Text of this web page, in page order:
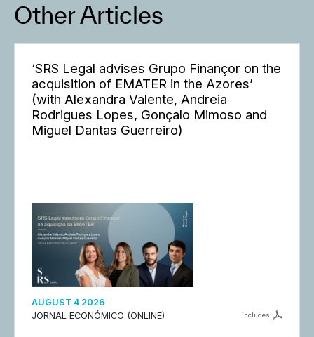
Other Articles
‘SRS Legal advises Grupo Finançor on the
acquisition of EMATER in the Azores’
(with Alexandra Valente, Andreia
Rodrigues Lopes, Gonçalo Mimoso and
Miguel Dantas Guerreiro)
AUGUST 4 2026
JORNAL ECONÓMICO (ONLINE)
includes